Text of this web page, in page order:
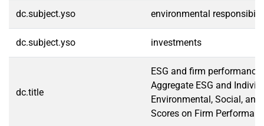
dc.subject.yso environmental
dc.subject.yso investments
dc.title
ESG and firm
Aggregate ESG and
Environmental, Social, and
Scores on Firm